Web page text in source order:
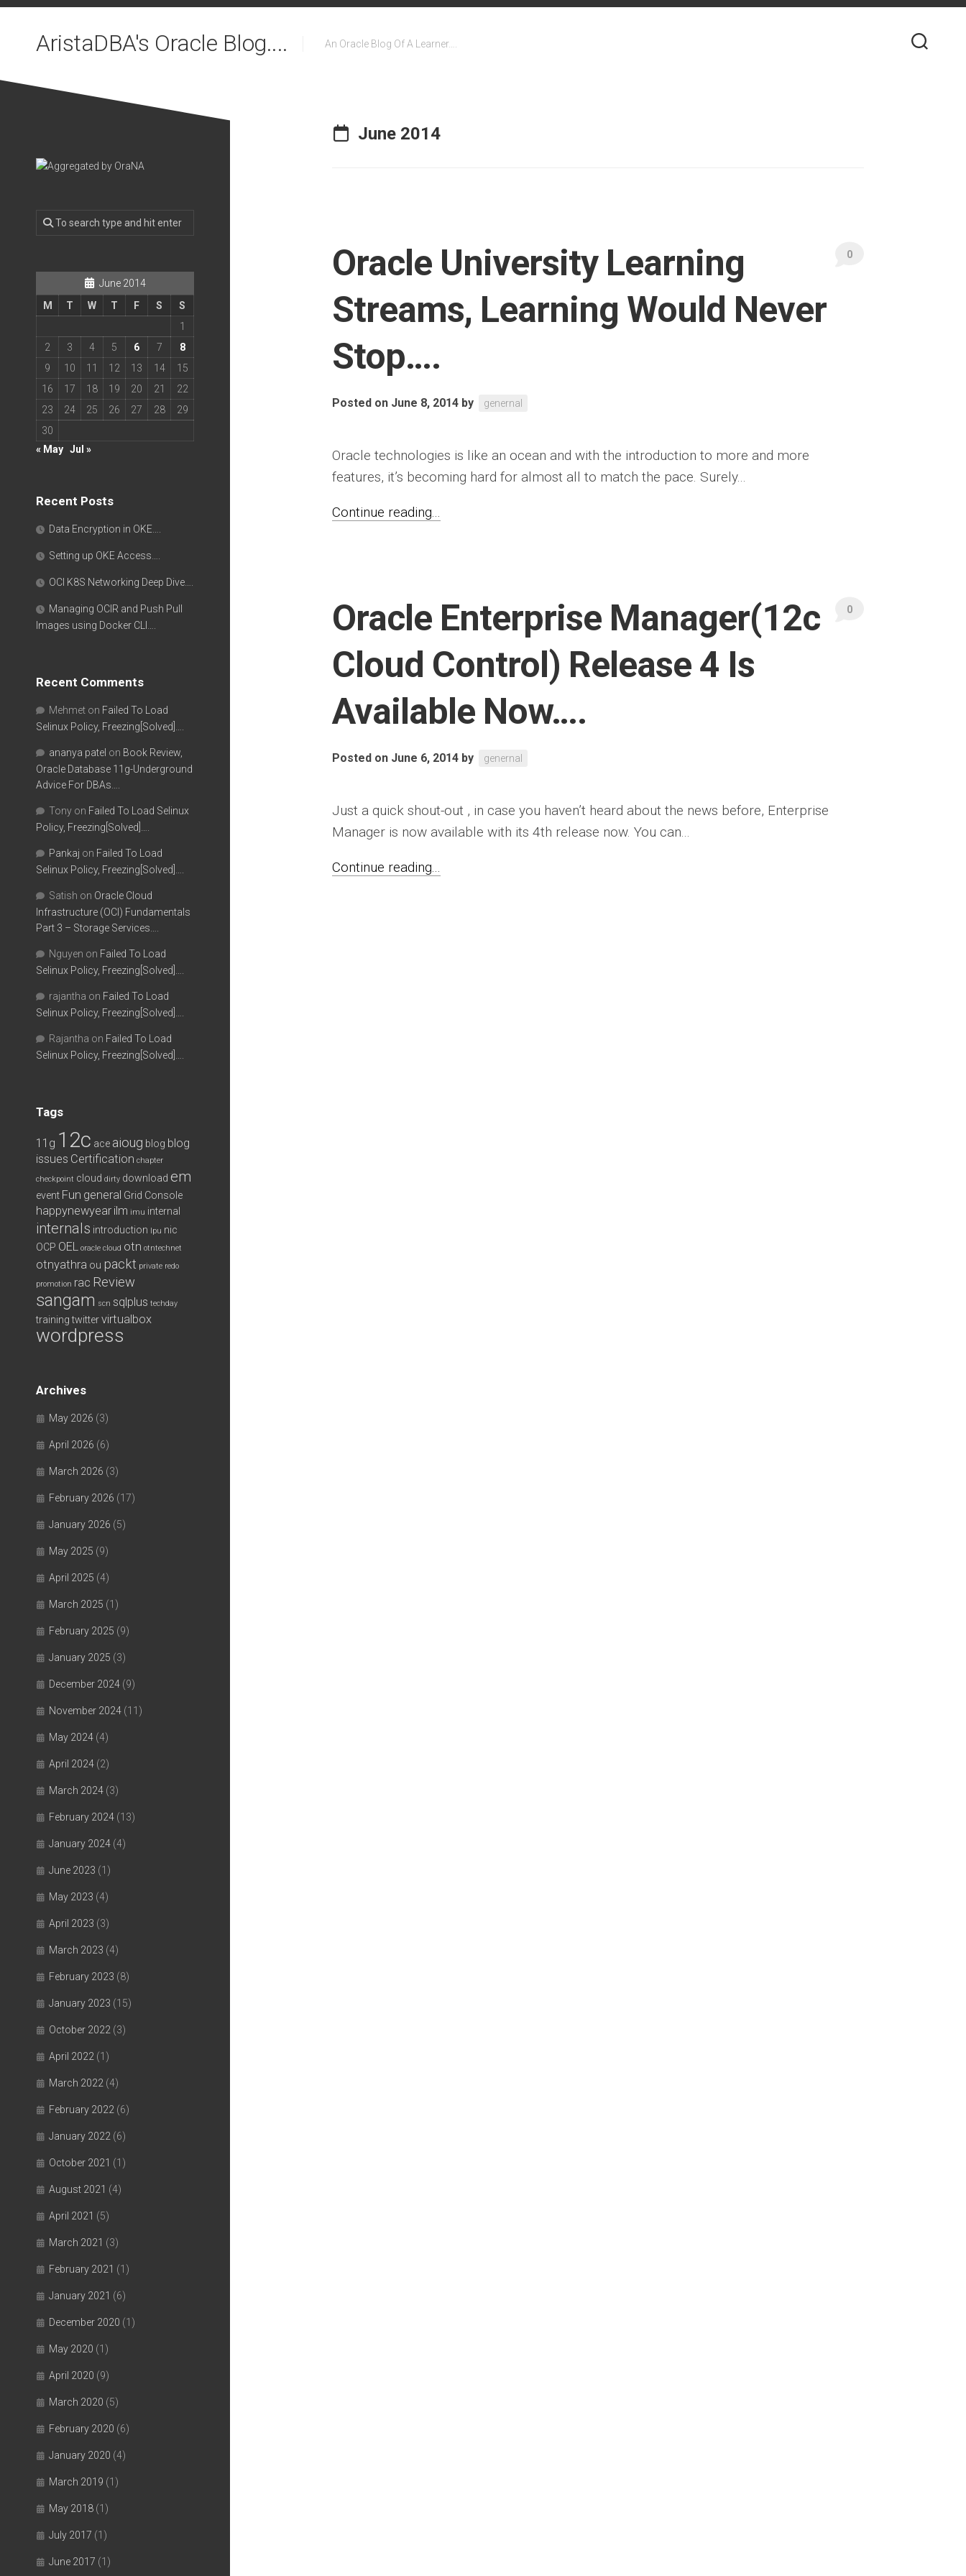
Skip
AristaDBA's Oracle Blog.... An Oracle Blog Of A Learner….
June 2014
Oracle University Learning
Streams, Learning Would Never
Stop….
Posted on June 8, 2014 by genernal
0
Oracle technologies is like an ocean and with the introduction to more and more
features, it’s becoming hard for almost all to match the pace. Surely...
Continue reading...
Oracle Enterprise Manager(12c
Cloud Control) Release 4 Is
Available Now….
Posted on June 6, 2014 by genernal
0
Just a quick shout-out , in case you haven’t heard about the news before, Enterprise
Manager is now available with its 4th release now. You can...
Continue reading...
June 2014
M
T W T F S
S
1
2
3 4 5 6 7
8
9
10 11 12 13 14
15
16
17 18 19 20 21
22
23
24 25 26 27 28
29
30
« May Jul »
Recent Posts
Data Encryption in OKE….
Setting up OKE Access….
OCI K8S Networking Deep Dive….
Managing OCIR and Push Pull
Images using Docker CLI….
Recent Comments
Mehmet on Failed To Load
Selinux Policy, Freezing[Solved]….
ananya patel on Book Review,
Oracle Database 11g-Underground
Advice For DBAs….
Tony on Failed To Load Selinux
Policy, Freezing[Solved]….
Pankaj on Failed To Load
Selinux Policy, Freezing[Solved]….
Satish on Oracle Cloud
Infrastructure (OCI) Fundamentals
Part 3 – Storage Services….
Nguyen on Failed To Load
Selinux Policy, Freezing[Solved]….
rajantha on Failed To Load
Selinux Policy, Freezing[Solved]….
Rajantha on Failed To Load
Selinux Policy, Freezing[Solved]….
Tags
11g 12c ace aioug blog blog
issues Certification chapter
checkpoint cloud dirty download em
event Fun general Grid Console
happynewyear ilm imu internal
internals introduction lpu nic
OCP OEL oracle cloud otn otntechnet
otnyathra ou packt private redo
promotion rac Review
sangam scn sqlplus techday
training twittervirtualbox
wordpress
Archives
May 2026 (3)
April 2026 (6)
March 2026 (3)
February 2026 (17)
January 2026 (5)
May 2025 (9)
April 2025 (4)
March 2025 (1)
February 2025 (9)
January 2025 (3)
December 2024 (9)
November 2024 (11)
May 2024 (4)
April 2024 (2)
March 2024 (3)
February 2024 (13)
January 2024 (4)
June 2023 (1)
May 2023 (4)
April 2023 (3)
March 2023 (4)
February 2023 (8)
January 2023 (15)
October 2022 (3)
April 2022 (1)
March 2022 (4)
February 2022 (6)
January 2022 (6)
October 2021 (1)
August 2021 (4)
April 2021 (5)
March 2021 (3)
February 2021 (1)
January 2021 (6)
December 2020 (1)
May 2020 (1)
April 2020 (9)
March 2020 (5)
February 2020 (6)
January 2020 (4)
March 2019 (1)
May 2018 (1)
July 2017 (1)
June 2017 (1)